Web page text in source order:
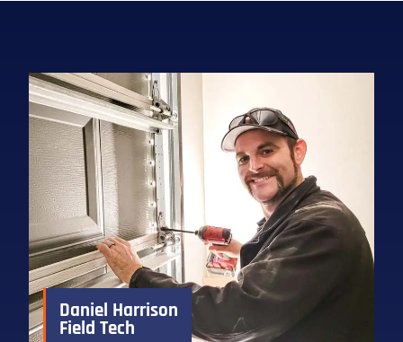
Daniel Harrison
Field Tech